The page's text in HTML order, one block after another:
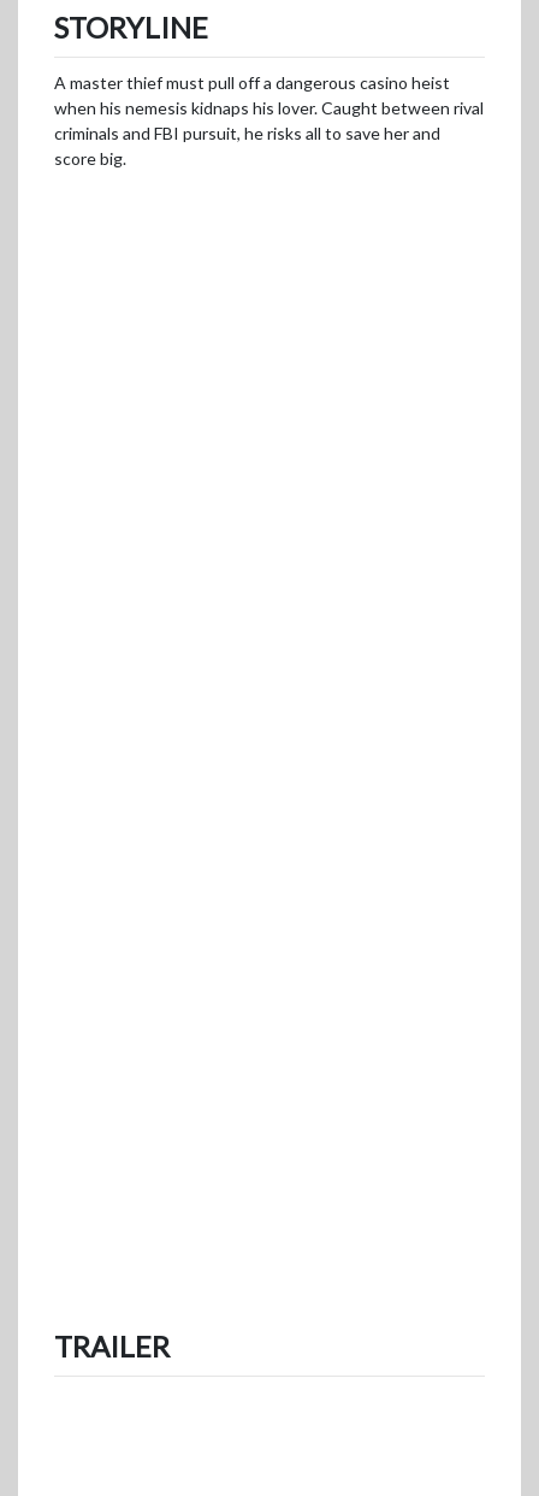
STORYLINE
A master thief must pull off a dangerous casino heist
when his nemesis kidnaps his lover. Caught between rival
criminals and FBI pursuit, he risks all to save her and
score big.
TRAILER